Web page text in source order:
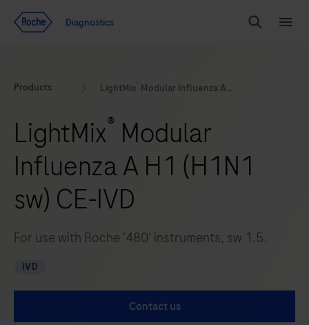
Diagnostics
Search
Products LightMix Modular Influenza A H1 (H1N1 sw) CE-IVD
LightMix® Modular
Influenza A H1 (H1N1
sw) CE-IVD
For use with Roche '480' instruments, sw 1.5.
IVD
Contact us